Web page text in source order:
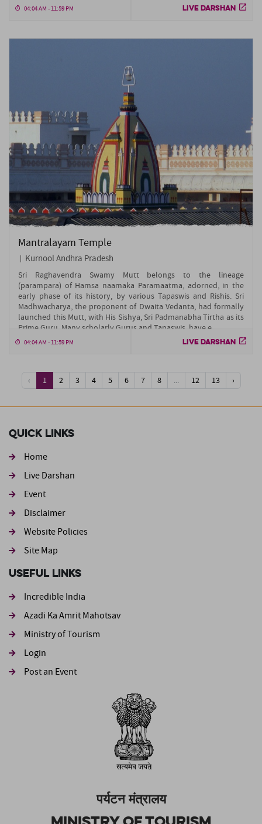
04:04 AM - 11:59 PM LIVE DARSHAN
Mantralayam Temple
Kurnool Andhra Pradesh
Sri Raghavendra Swamy Mutt belongs to the lineage
(parampara) of Hamsa naamaka Paramaatma, adorned, in the
early phase of its history, by various Tapaswis and Rishis. Sri
Madhwacharya, the proponent of Dwaita Vedanta, had formally
launched this Mutt, with His Sishya, Sri Padmanabha Tirtha as its
Prime Guru. Many scholarly Gurus and Tapaswis, have e....
04:04 AM - 11:59 PM LIVE DARSHAN
‹ 1 2 3 4 5 6 7 8 ... 12 13 ›
Quick Links
Home
Live Darshan
Event
Footer second
Disclaimer
Website Policies
Site Map
Useful Links
Incredible India
Azadi Ka Amrit Mahotsav
Ministry of Tourism
Login
Post an Event
पर्यटन मंत्रालय